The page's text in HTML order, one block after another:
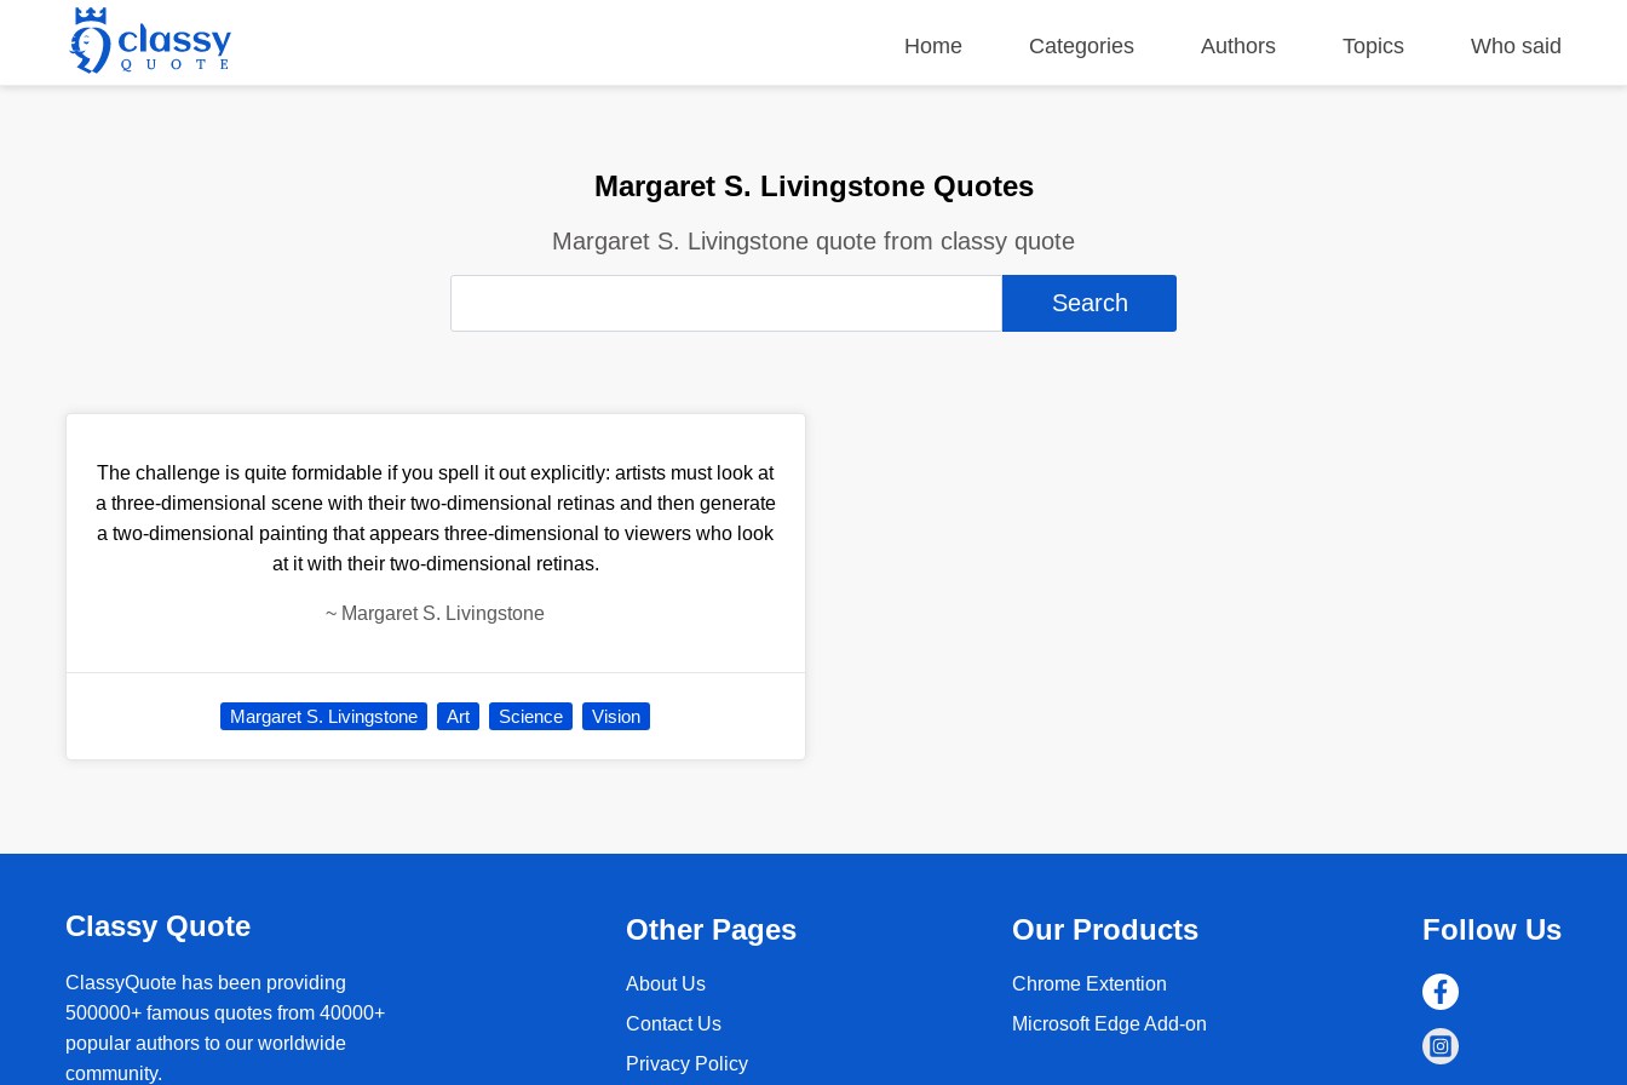
Home Categories Authors Topics Who said
Margaret S. Livingstone Quotes
Margaret S. Livingstone quote from classy quote
The challenge is quite formidable if you spell it out explicitly: artists must look at
a three-dimensional scene with their two-dimensional retinas and then generate
a two-dimensional painting that appears three-dimensional to viewers who look
at it with their two-dimensional retinas.
~ Margaret S. Livingstone
Margaret S. Livingstone Art Science Vision
Classy Quote
ClassyQuote has been providing
500000+ famous quotes from 40000+
popular authors to our worldwide
community.
Other Pages
About Us
Contact Us
Privacy Policy
Our Products
Chrome Extention
Microsoft Edge Add-on
Follow Us